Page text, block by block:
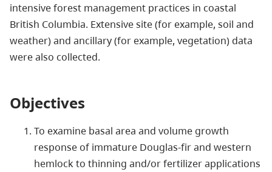
intensive forest management practices in coastal
British Columbia. Extensive site (for example, soil and
weather) and ancillary (for example, vegetation) data
were also collected.
Objectives
To examine basal area and volume growth
response of immature Douglas-fir and western
hemlock to thinning and/or fertilizer applications